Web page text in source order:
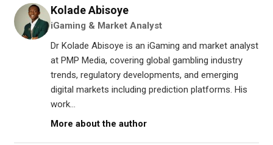
Kolade Abisoye
iGaming & Market Analyst
Dr Kolade Abisoye is an iGaming and market analyst
at PMP Media, covering global gambling industry
trends, regulatory developments, and emerging
digital markets including prediction platforms. His
work...
More about the author